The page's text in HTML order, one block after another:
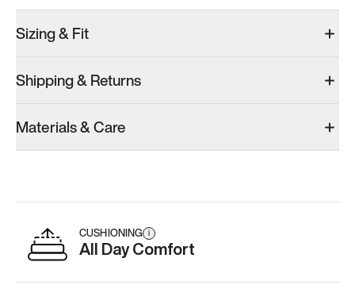
Men’s 5.5
Add·$159
Add·$189
Men’s 5.5
Add
Sizing & Fit
Shipping & Returns
Materials & Care
CUSHIONING i
All Day Comfort